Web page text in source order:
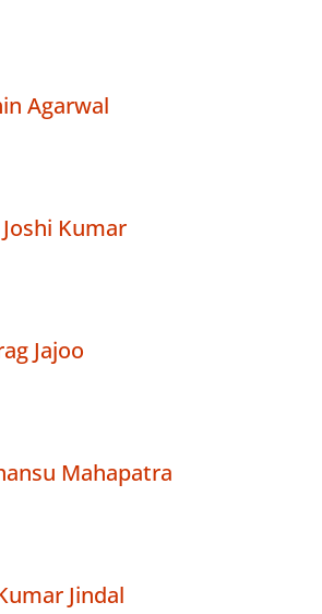
Agarwal
Kumar
Jajoo
Mahapatra
Jindal